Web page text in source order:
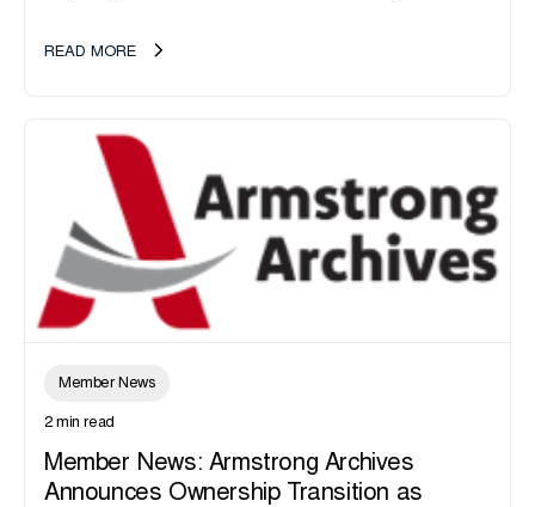
READ MORE
Member News
2 min read
Member News: Armstrong Archives
Announces Ownership Transition as